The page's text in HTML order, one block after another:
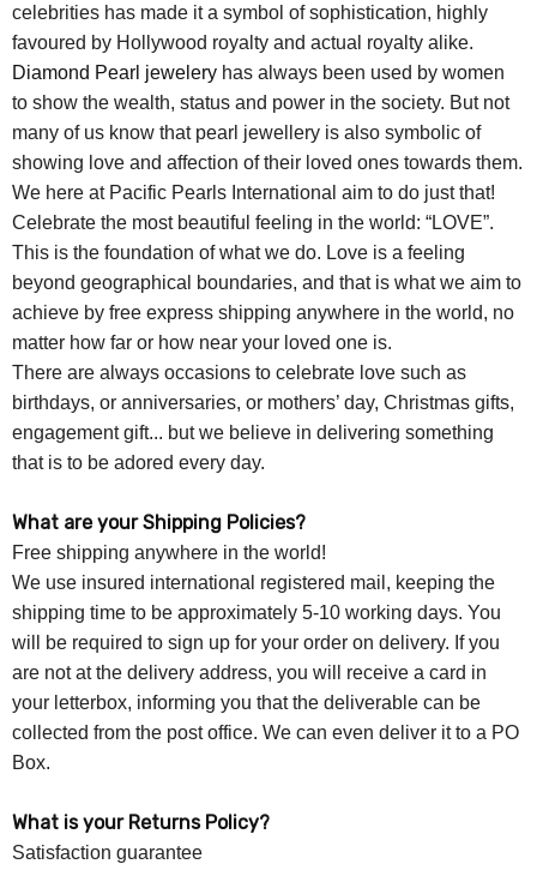
celebrities has made it a symbol of sophistication, highly
favoured by Hollywood royalty and actual royalty alike.
Diamond Pearl jewelery has always been used by women
to show the wealth, status and power in the society. But not
many of us know that pearl jewellery is also symbolic of
showing love and affection of their loved ones towards them.
We here at Pacific Pearls International aim to do just that!
Celebrate the most beautiful feeling in the world: “LOVE”.
This is the foundation of what we do. Love is a feeling
beyond geographical boundaries, and that is what we aim to
achieve by free express shipping anywhere in the world, no
matter how far or how near your loved one is.
There are always occasions to celebrate love such as
birthdays, or anniversaries, or mothers’ day, Christmas gifts,
engagement gift... but we believe in delivering something
that is to be adored every day.
What are your Shipping Policies?
Free shipping anywhere in the world!
We use insured international registered mail, keeping the
shipping time to be approximately 5-10 working days. You
will be required to sign up for your order on delivery. If you
are not at the delivery address, you will receive a card in
your letterbox, informing you that the deliverable can be
collected from the post office. We can even deliver it to a PO
Box.
What is your Returns Policy?
Satisfaction guarantee